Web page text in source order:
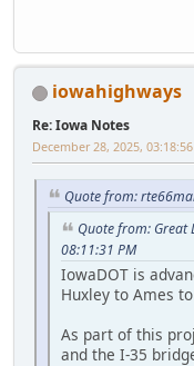
-Yogi
iowahighways
Re: Iowa Notes
December 28, 2025,
Quote from:
Quote from: Great
08:11:31 PM
IowaDOT is
Huxley to Ames
As part of this
and the I-35